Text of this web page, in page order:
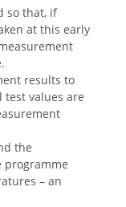
so that, if
at this early
results to
values are
the
programme
– an